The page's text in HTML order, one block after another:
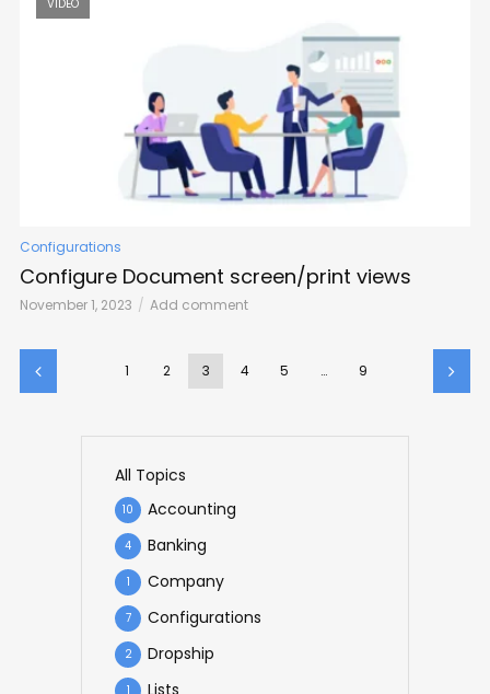
VIDEO
Configurations
Configure Document screen/print views
November 1, 2023 Add comment
1 2 3 4 5 … 9
All Topics
Accounting
10
Banking
4
Company
1
Configurations
7
Dropship
2
1